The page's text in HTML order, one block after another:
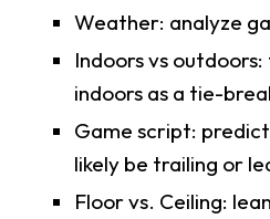
Weather: analyze
Indoors vs
indoors as a tie-
Game script:
likely be trailing or
Floor vs. Ceiling: